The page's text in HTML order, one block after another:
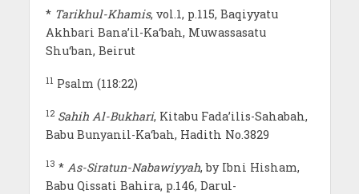
* Tarikhul-Khamis, vol.1, p.115, Baqiyyatu
Akhbari Bana’il-Ka‘bah, Muwassasatu
Shu‘ban, Beirut
11 Psalm (118:22)
12 Sahih Al-Bukhari, Kitabu Fada’ilis-Sahabah,
Babu Bunyanil-Ka‘bah, Hadith No.3829
13 * As-Siratun-Nabawiyyah, by Ibni Hisham,
Babu Qissati Bahira, p.146, Darul-